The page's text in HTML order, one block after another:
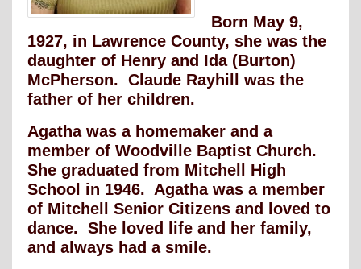
Born May 9,
1927, in Lawrence County, she was the
daughter of Henry and Ida (Burton)
McPherson. Claude Rayhill was the
father of her children.
Agatha was a homemaker and a
member of Woodville Baptist Church.
She graduated from Mitchell High
School in 1946. Agatha was a member
of Mitchell Senior Citizens and loved to
dance. She loved life and her family,
and always had a smile.